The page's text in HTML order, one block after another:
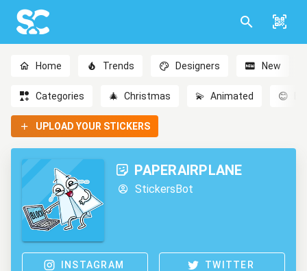
Home Trends Designers New
Categories 🎄 Christmas 💫 Animated 😊
UPLOAD YOUR STICKERS
PAPERAIRPLANE
StickersBot
INSTAGRAM TWITTER